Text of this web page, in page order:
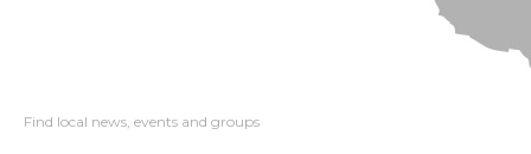
Find local news, events and groups